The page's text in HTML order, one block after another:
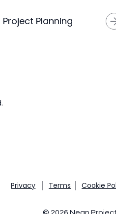
Project Planning
Privacy Terms Cookie